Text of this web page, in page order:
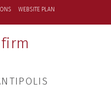
WEBSITE PLAN